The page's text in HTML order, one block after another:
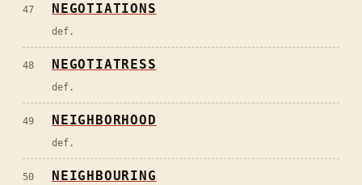
47 NEGOTIATIONS
def.
48 NEGOTIATRESS
def.
49 NEIGHBORHOOD
def.
50 NEIGHBOURING